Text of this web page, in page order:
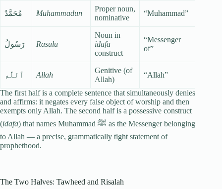
مُحَمَّدٌ Muhammadun
Proper noun,
nominative
“Muhammad”
رَسُولُ Rasulu
Noun in
idafa
construct
“Messenger
of”
ٱللَّٰهِ Allah
Genitive (of
Allah)
“Allah”
The first half is a complete sentence that simultaneously denies
and affirms: it negates every false object of worship and then
exempts only Allah. The second half is a possessive construct
(idafa) that names Muhammad ﷺ as the Messenger belonging
to Allah — a precise, grammatically tight statement of
prophethood.
The Two Halves: Tawheed and Risalah